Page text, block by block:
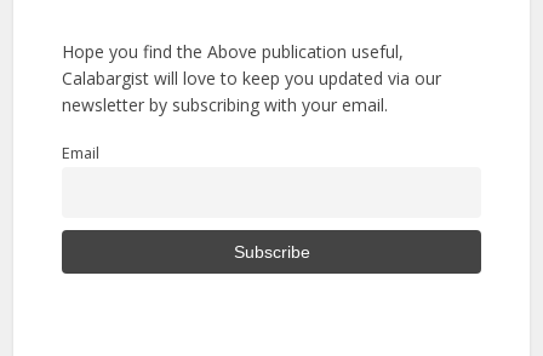
Hope you find the Above publication useful,
Calabargist will love to keep you updated via our
newsletter by subscribing with your email.
Email